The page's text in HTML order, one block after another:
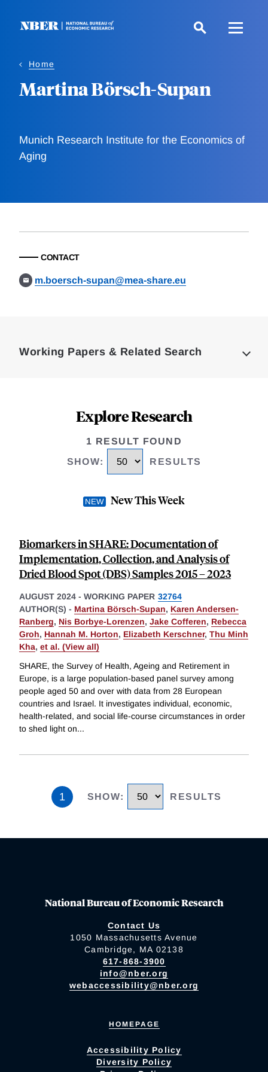
Home
Martina Börsch-Supan
Munich Research Institute for the Economics of
Aging
CONTACT
m.boersch-supan@mea-share.eu
Working Papers & Related Search
Explore Research
1 RESULT FOUND
SHOW: RESULTS
New This Week
Biomarkers in SHARE: Documentation of
Implementation, Collection, and Analysis of
Dried Blood Spot (DBS) Samples 2015 – 2023
AUGUST 2024 - WORKING PAPER 32764
AUTHOR(S) - Martina Börsch-Supan, Karen Andersen-
Ranberg, Nis Borbye-Lorenzen, Jake Cofferen, Rebecca
Groh, Hannah M. Horton, Elizabeth Kerschner, Thu Minh
Kha, et al. (View all)
SHARE, the Survey of Health, Ageing and Retirement in
Europe, is a large population-based panel survey among
people aged 50 and over with data from 28 European
countries and Israel. It investigates individual, economic,
health-related, and social life-course circumstances in order
to shed light on...
1 SHOW: RESULTS
National Bureau of Economic Research
Contact Us
1050 Massachusetts Avenue
Cambridge, MA 02138
617-868-3900
info@nber.org
webaccessibility@nber.org
HOMEPAGE
Accessibility Policy
Diversity Policy